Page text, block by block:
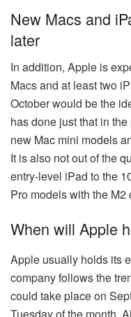
New Macs and
later
In addition, Apple is
Macs and at least two
October would be the
has done just that in
new Mac mini models
It is also not out of the
entry-level iPad to the
Pro models with the M2
When will Apple
Apple usually holds its
company follows the
could take place on